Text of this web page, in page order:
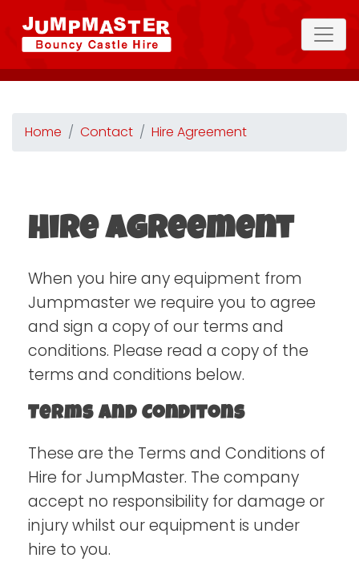
Home Contact Hire Agreement
Hire Agreement
When you hire any equipment from
Jumpmaster we require you to agree
and sign a copy of our terms and
conditions. Please read a copy of the
terms and conditions below.
Terms and Conditons
These are the Terms and Conditions of
Hire for JumpMaster. The company
accept no responsibility for damage or
injury whilst our equipment is under
hire to you.